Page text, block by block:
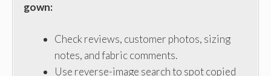
gown:
Check reviews, customer photos, sizing
notes, and fabric comments.
Use reverse-image search to spot copied